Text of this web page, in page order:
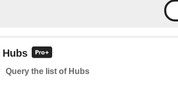
Query the list of Hubs